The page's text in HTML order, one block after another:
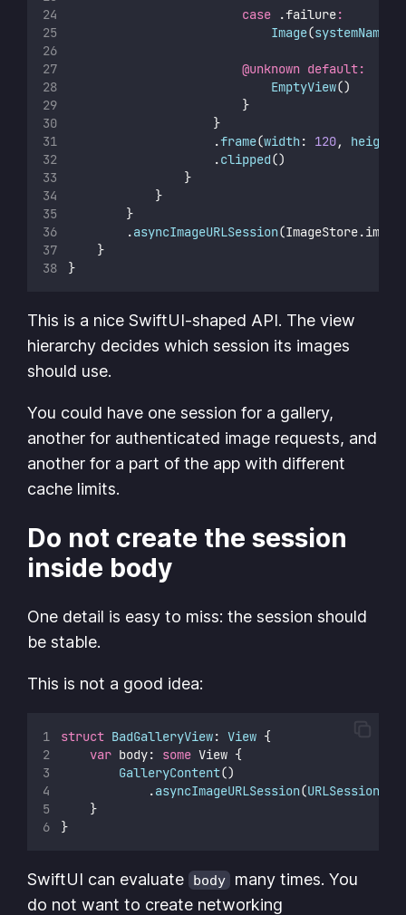
case .failure:
Image(systemName
@unknown default:
EmptyView()
                        }
                    }
                    .
frame(width: 120, height
                    .
clipped()
                }
            }
        }
        .
asyncImageURLSession
    }
}
This is a nice SwiftUI-shaped API. The view
hierarchy decides which session its images
should use.
You could have one session for a gallery,
another for authenticated image requests, and
another for a part of the app with different
cache limits.
Do not create the session
inside body
One detail is easy to miss: the session should
be stable.
This is not a good idea:
struct BadGalleryView: View {
var body: some View {
GalleryContent()
            .
asyncImageURLSession(URLSession
    }
}
SwiftUI can evaluate body
many times. You
do not want to create networking